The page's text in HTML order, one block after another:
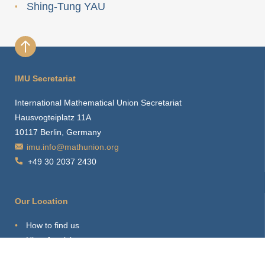
Shing-Tung YAU
IMU Secretariat
International Mathematical Union Secretariat
Hausvogteiplatz 11A
10117 Berlin, Germany
imu.info@mathunion.org
+49 30 2037 2430
Our Location
How to find us
Hints for visitors